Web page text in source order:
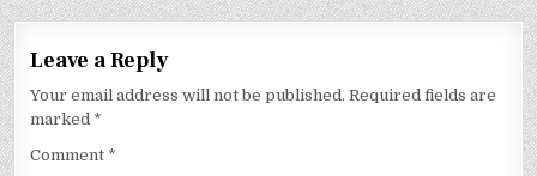
Leave a Reply
Your email address will not be published. Required fields are
marked *
Comment *